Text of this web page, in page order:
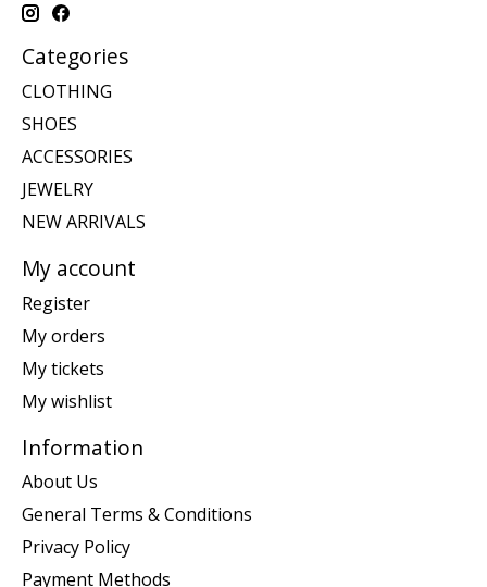
Categories
CLOTHING
SHOES
ACCESSORIES
JEWELRY
NEW ARRIVALS
My account
Register
My orders
My tickets
My wishlist
Information
About Us
General Terms & Conditions
Privacy Policy
Payment Methods